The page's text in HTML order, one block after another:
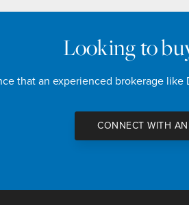
Looking to
that an experienced brokerage
CONNECT WITH